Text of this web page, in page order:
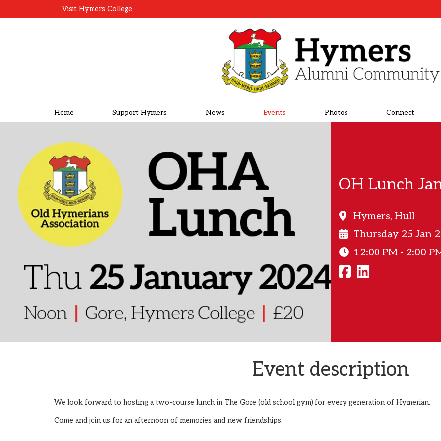
Visit Hymers College
Home Support Hymers News Events Photos Connect
OH Lunch
Hymers, Hull
Thursday 25 Jan
12:00 PM - 2:00
Event description
We look forward to hosting a two-course lunch in The Gore (old school gym) for every generation of Hymerian.
Come and join us for an afternoon of memories and new friendships.